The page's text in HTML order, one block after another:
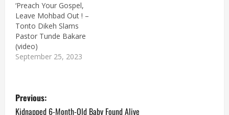
‘Preach Your Gospel,
Leave Mohbad Out ! –
Tonto Dikeh Slams
Pastor Tunde Bakare
(video)
September 25, 2023
P
Previous:
Kidnapped 6-Month-Old Baby Found Alive